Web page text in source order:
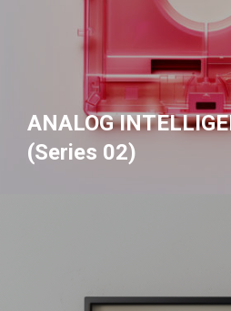
ANALOG
(Series 02)